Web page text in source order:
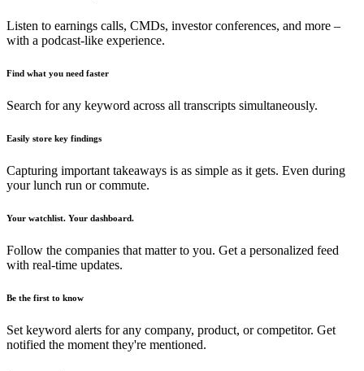
Listen to earnings calls, CMDs, investor conferences, and more –
with a podcast-like experience.
Find what you need faster
Search for any keyword across all transcripts simultaneously.
Easily store key findings
Capturing important takeaways is as simple as it gets. Even during
your lunch run or commute.
Your watchlist. Your dashboard.
Follow the companies that matter to you. Get a personalized feed
with real-time updates.
Be the first to know
Set keyword alerts for any company, product, or competitor. Get
notified the moment they're mentioned.